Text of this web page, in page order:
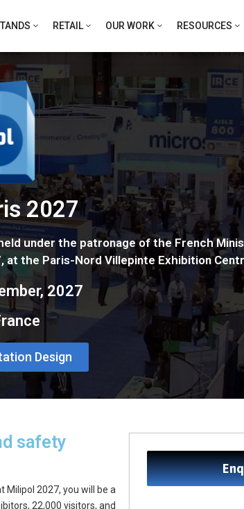
RETAIL OUR WORK RESOURCES
2027
under the patronage of the French
the Paris-Nord Villepinte Exhibition
2027
Design
safety
2027, you will be a
22,000 visitors, and